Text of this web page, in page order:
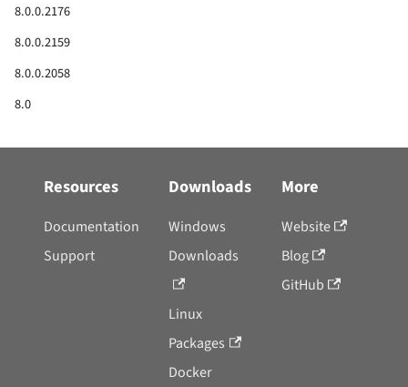
8.0.0.2176
8.0.0.2159
8.0.0.2058
8.0
Resources
Documentation
Support
Downloads
Windows
Downloads
Linux
Packages
Docker
More
Website
Blog
GitHub